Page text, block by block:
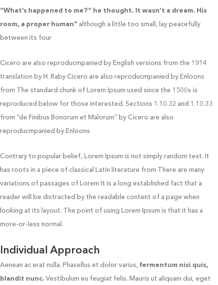
“What’s happened to me?” he thought. It wasn’t a dream. His
room, a proper human” although a little too small, lay peacefully
between its four
Cicero are also reproducmpanied by English versions from the 1914
translation by H. Raby Cicero are also reproducmpanied by Enloons
from The standard chunk of Lorem Ipsum used since the 1500s is
reproduced below for those interested. Sections 1.10.32 and 1.10.33
from “de Finibus Bonorum et Malorum” by Cicero are also
reproducmpanied by Enloons
Contrary to popular belief, Lorem Ipsum is not simply random text. It
has roots in a piece of classical Latin literature from There are many
variations of passages of Lorem It is a long established fact that a
reader will be distracted by the readable content of a page when
looking at its layout. The point of using Lorem Ipsum is that it has a
more-or-less normal.
Individual Approach
Aenean ac erat nulla. Phasellus et dolor varius, fermentum nisi quis,
blandit nunc. Vestibulum eu feugiat felis. Mauris ut aliquam dui, eget